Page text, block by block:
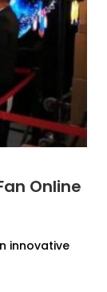
Online
innovative